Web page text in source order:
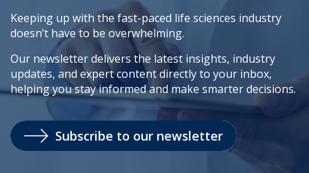
Keeping up with the fast-paced life sciences industry
doesn’t have to be overwhelming.
Our newsletter delivers the latest insights, industry
updates, and expert content directly to your inbox,
helping you stay informed and make smarter decisions.
Subscribe to our newsletter